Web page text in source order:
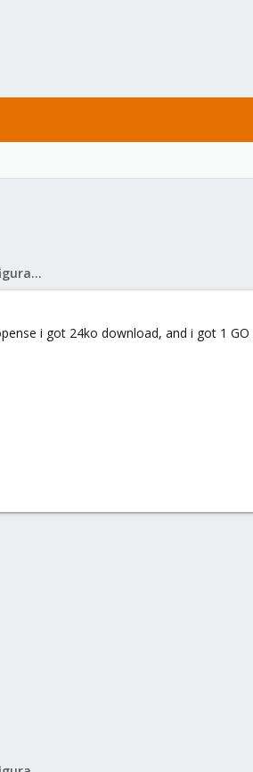
Proxmox VE: Installation and configuration
i got 24ko download, and i got 1 GO